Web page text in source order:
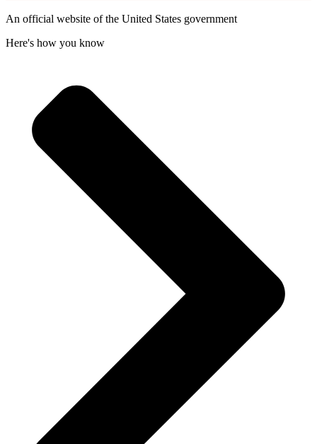
An official website of the United States government
Here's how you know